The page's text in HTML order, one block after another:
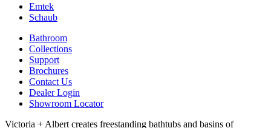
Emtek
Schaub
Bathroom
Collections
Support
Brochures
Contact Us
Dealer Login
Showroom Locator
Victoria + Albert creates freestanding bathtubs and basins of